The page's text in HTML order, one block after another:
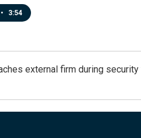
• 3:54
external firm during